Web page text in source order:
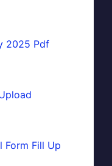
2025 Pdf
Form Fill Up